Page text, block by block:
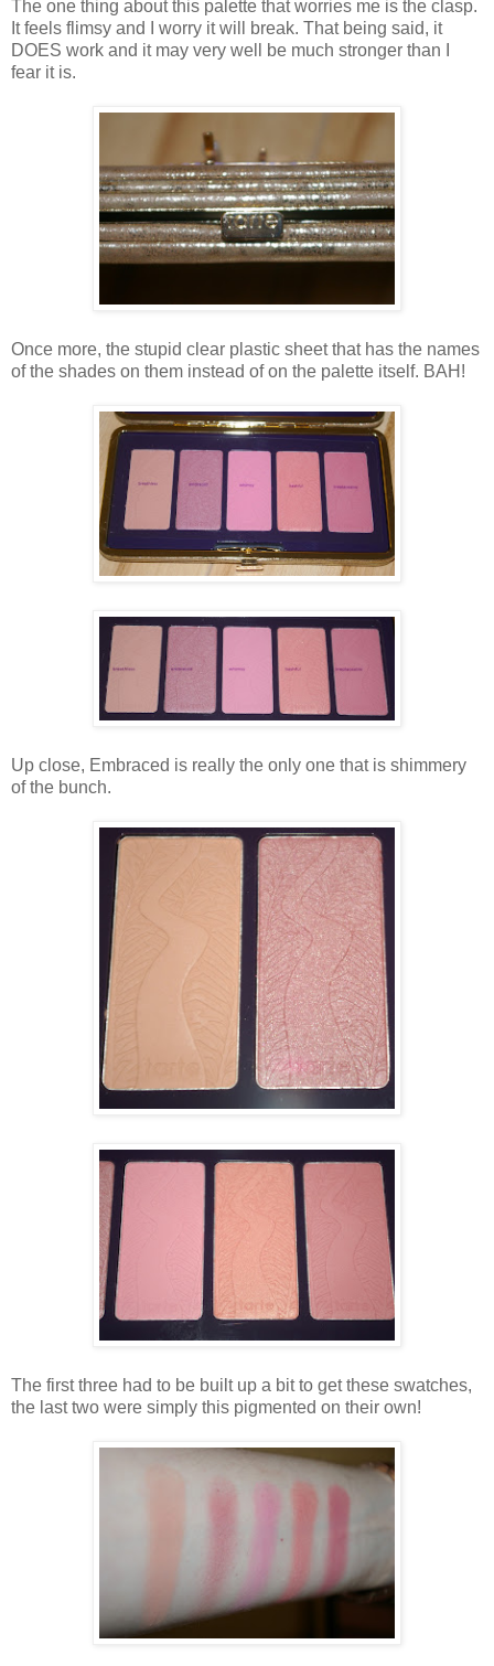
The one thing about this palette that worries me is the clasp.
It feels flimsy and I worry it will break. That being said, it
DOES work and it may very well be much stronger than I
fear it is.
Once more, the stupid clear plastic sheet that has the names
of the shades on them instead of on the palette itself. BAH!
Up close, Embraced is really the only one that is shimmery
of the bunch.
The first three had to be built up a bit to get these swatches,
the last two were simply this pigmented on their own!